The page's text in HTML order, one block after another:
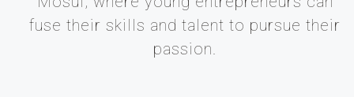
fuse their skills and talent to pursue their
passion.